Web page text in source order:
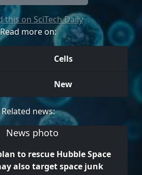
this on SciTech Daily
Read more on:
Cells
New
Related news:
to rescue Hubble Space
also target space junk